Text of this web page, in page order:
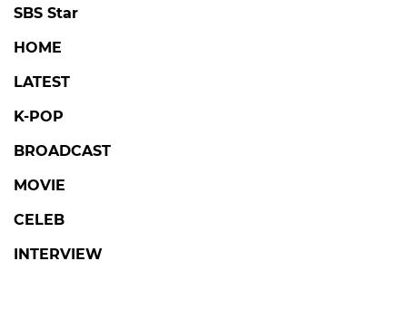
SBS Star
HOME
LATEST
K-POP
BROADCAST
MOVIE
CELEB
INTERVIEW